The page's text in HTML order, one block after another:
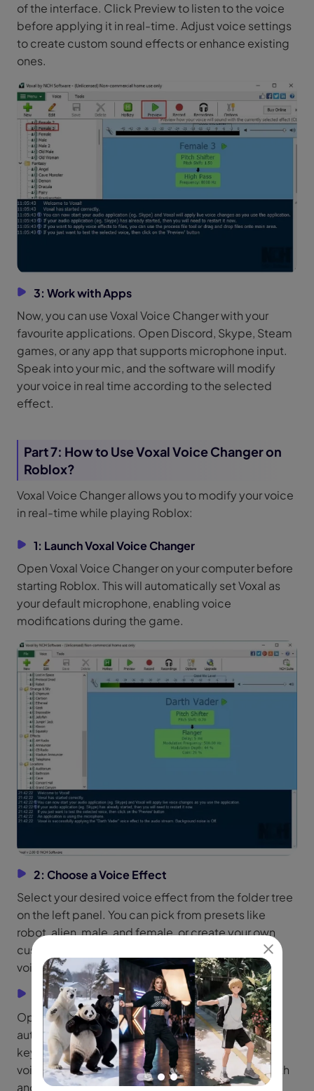
of the interface. Click Preview to listen to the voice
before applying it in real-time. Adjust voice settings
to create custom sound effects or enhance existing
ones.
3: Work with Apps
Now, you can use Voxal Voice Changer with your
favourite applications. Open Discord, Skype, Steam
games, or any app that supports microphone input.
Speak into your mic, and the software will modify
your voice in real time according to the selected
effect.
Part 7: How to Use Voxal Voice Changer on
Roblox?
Voxal Voice Changer allows you to modify your voice
in real-time while playing Roblox:
1: Launch Voxal Voice Changer
Open Voxal Voice Changer on your computer before
starting Roblox. This will automatically set Voxal as
your default microphone, enabling voice
modifications during the game.
2: Choose a Voice Effect
Select your desired voice effect from the folder tree
on the left panel. You can pick from presets like
robot, alien, male, and female, or create your own
custom voice. Use the Preview option to test the
voice before applying it.
3: Start Roblox and Use Hotkeys
Open Roblox and join a voice chat. Voxal will
automatically apply your chosen voice effect. Use
keyboard hotkeys to switch between different
voices without leaving the game, ensuring a smooth
and uninterrupted experience.